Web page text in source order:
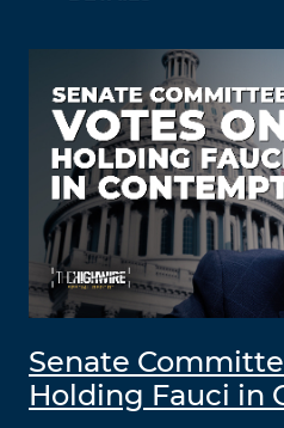
Senate
Holding Fauci in